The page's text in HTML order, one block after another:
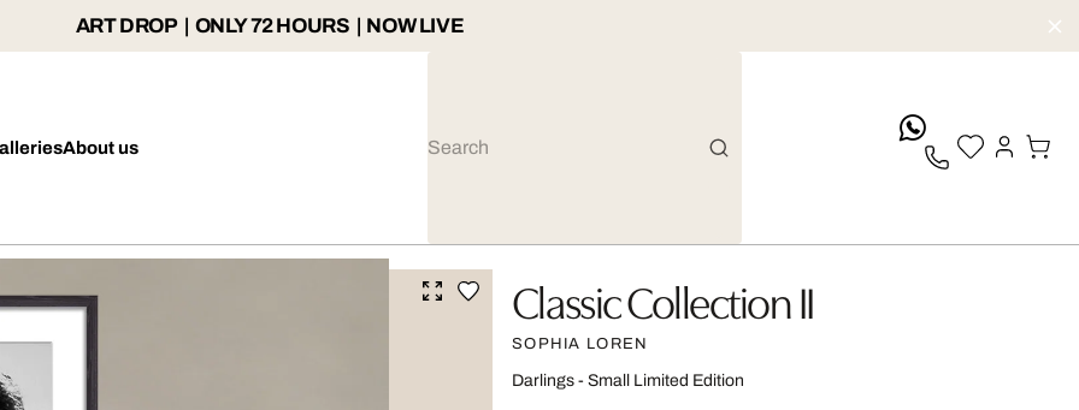
ART DROP | ONLY 72 HOURS | NOW LIVE
About us
Classic Collection II
SOPHIA LOREN
Darlings - Small Limited Edition